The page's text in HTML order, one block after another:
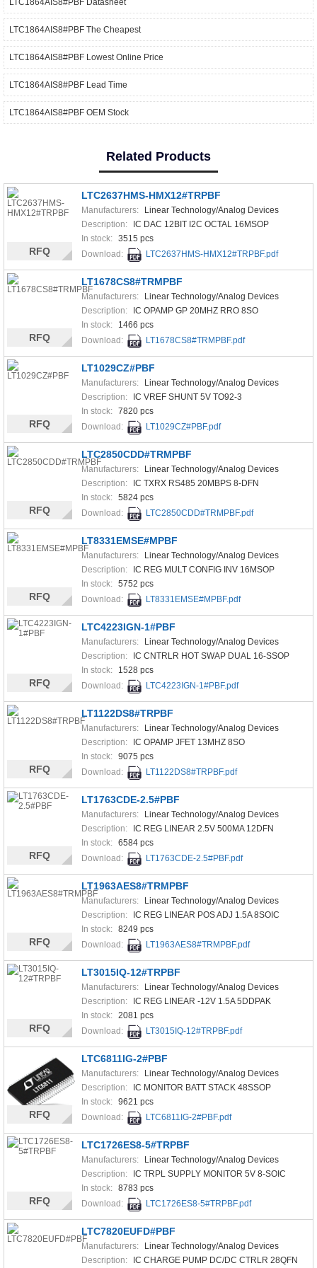
LTC1864AIS8#PBF The Cheapest
LTC1864AIS8#PBF Lowest Online Price
LTC1864AIS8#PBF Lead Time
LTC1864AIS8#PBF OEM Stock
Related Products
LTC2637HMS-HMX12#TRPBF
Manufacturers:
Linear Technology/Analog Devices
Description:
IC DAC 12BIT I2C OCTAL 16MSOP
In stock: 3515 pcs
Download:
LTC2637HMS-HMX12#TRPBF.pdf
RFQ
LT1678CS8#TRMPBF
Manufacturers:
Linear Technology/Analog Devices
Description:
IC OPAMP GP 20MHZ RRO 8SO
In stock:
1466 pcs
Download:
LT1678CS8#TRMPBF.pdf
RFQ
LT1029CZ#PBF
Manufacturers:
Linear Technology/Analog Devices
Description:
IC VREF SHUNT 5V TO92-3
In stock: 7820 pcs
Download:
LT1029CZ#PBF.pdf
RFQ
LTC2850CDD#TRMPBF
Manufacturers:
Linear Technology/Analog Devices
Description:
IC TXRX RS485 20MBPS 8-DFN
In stock: 5824 pcs
Download:
LTC2850CDD#TRMPBF.pdf
RFQ
LT8331EMSE#MPBF
Manufacturers:
Linear Technology/Analog Devices
Description:
IC REG MULT CONFIG INV 16MSOP
In stock: 5752 pcs
Download:
LT8331EMSE#MPBF.pdf
RFQ
LTC4223IGN-1#PBF
Manufacturers:
Linear Technology/Analog Devices
Description:
IC CNTRLR HOT SWAP DUAL 16-SSOP
In stock:
1528 pcs
Download:
LTC4223IGN-1#PBF.pdf
RFQ
LT1122DS8#TRPBF
Manufacturers:
Linear Technology/Analog Devices
Description:
IC OPAMP JFET 13MHZ 8SO
In stock: 9075 pcs
Download:
LT1122DS8#TRPBF.pdf
RFQ
LT1763CDE-2.5#PBF
Manufacturers:
Linear Technology/Analog Devices
Description:
IC REG LINEAR 2.5V 500MA 12DFN
In stock: 6584 pcs
Download:
LT1763CDE-2.5#PBF.pdf
RFQ
LT1963AES8#TRMPBF
Manufacturers:
Linear Technology/Analog Devices
Description:
IC REG LINEAR POS ADJ 1.5A 8SOIC
In stock: 8249 pcs
Download:
LT1963AES8#TRMPBF.pdf
RFQ
LT3015IQ-12#TRPBF
Manufacturers:
Linear Technology/Analog Devices
Description:
IC REG LINEAR -12V 1.5A 5DDPAK
In stock: 2081 pcs
Download:
LT3015IQ-12#TRPBF.pdf
RFQ
LTC6811IG-2#PBF
Manufacturers:
Linear Technology/Analog Devices
Description:
IC MONITOR BATT STACK 48SSOP
In stock: 9621 pcs
Download:
LTC6811IG-2#PBF.pdf
RFQ
LTC1726ES8-5#TRPBF
Manufacturers:
Linear Technology/Analog Devices
Description:
IC TRPL SUPPLY MONITOR 5V 8-SOIC
In stock: 8783 pcs
Download:
LTC1726ES8-5#TRPBF.pdf
RFQ
LTC7820EUFD#PBF
Manufacturers:
Linear Technology/Analog Devices
Description:
IC CHARGE PUMP DC/DC CTRLR 28QFN